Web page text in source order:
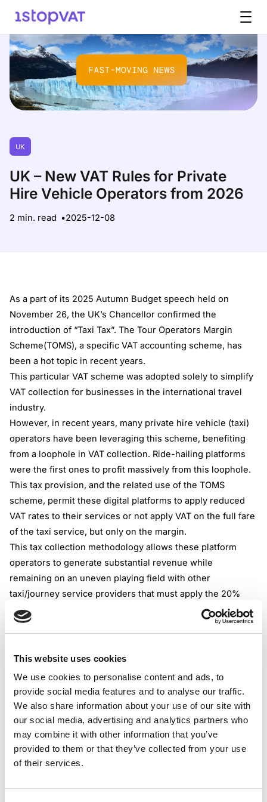
This website uses cookies
We use cookies to personalise content and ads, to
provide social media features and to analyse our traffic.
We also share information about your use of our site with
our social media, advertising and analytics partners who
may combine it with other information that you’ve
provided to them or that they’ve collected from your use
of their services.
UK
UK – New VAT Rules for Private
Hire Vehicle Operators from 2026
2 min. read 2025-12-08
As a part of its 2025 Autumn Budget speech held on
November 26, the UK’s Chancellor confirmed the
introduction of “Taxi Tax”. The Tour Operators Margin
Scheme(TOMS), a specific VAT accounting scheme, has
been a hot topic in recent years.
This particular VAT scheme was adopted solely to simplify
VAT collection for businesses in the international travel
industry.
However, in recent years, many private hire vehicle (taxi)
operators have been leveraging this scheme, benefiting
from a loophole in VAT collection. Ride-hailing platforms
were the first ones to profit massively from this loophole.
This tax provision, and the related use of the TOMS
scheme, permit these digital platforms to apply reduced
VAT rates to their services or not apply VAT on the full fare
of the taxi service, but only on the margin.
This tax collection methodology allows these platform
operators to generate substantial revenue while
remaining on an uneven playing field with other
taxi/journey service providers that must apply the 20%
VAT rate to the full fare.
To instigate clarity regarding the TOMS VAT scheme and
operators or taxi drivers, the possibility of using the TOMS
scheme exclusively for this type of service shall be
abolished.
Starting from January 2, 2026, PVHO and VAT-registered
taxi service providers should apply a 20% rate to the full
amount for their taxi services. There will still be tax
scenarios in which taxi operators could benefit from
reduced VAT rates for part of their services, but under